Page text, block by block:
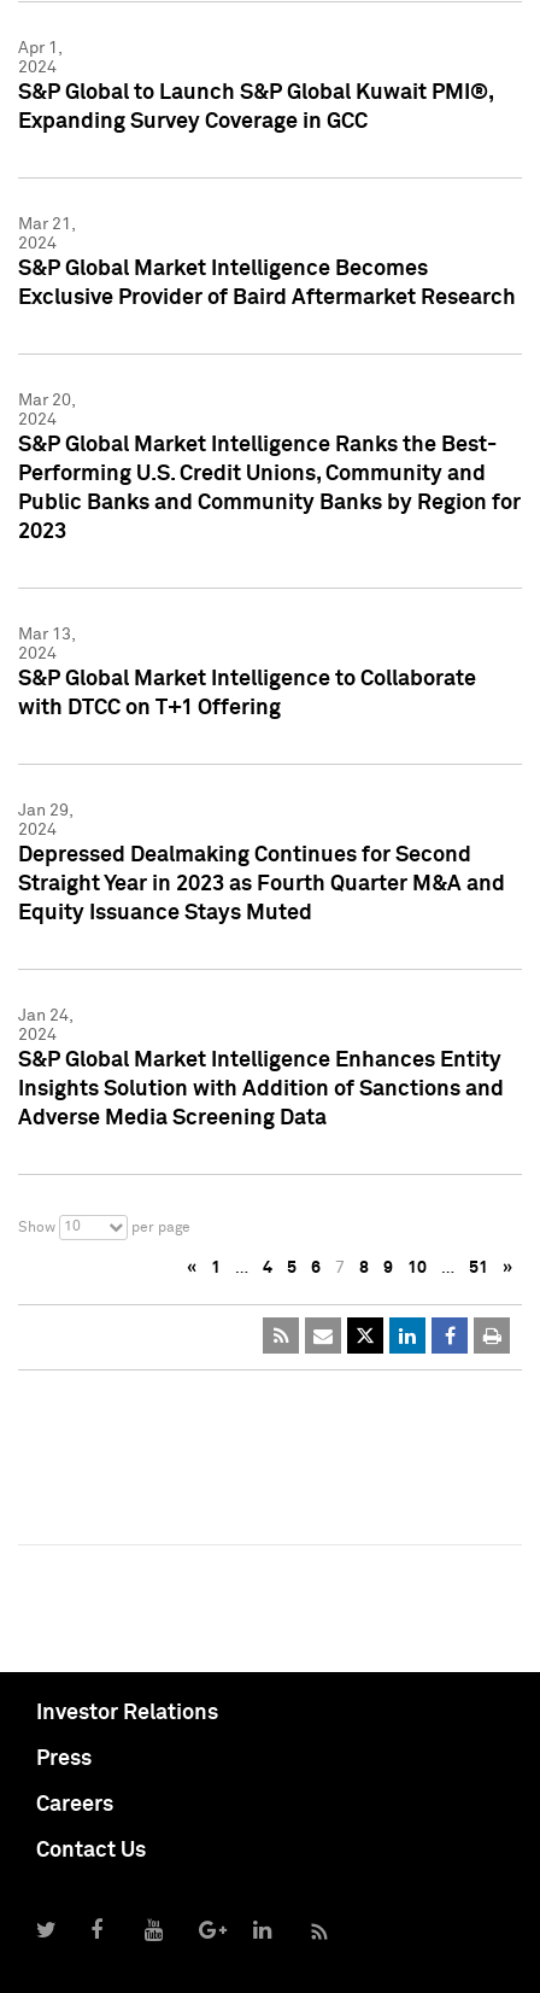
Apr 1,
2024
S&P Global to Launch S&P Global Kuwait PMI®,
Expanding Survey Coverage in GCC
Mar 21,
2024
S&P Global Market Intelligence Becomes
Exclusive Provider of Baird Aftermarket Research
Mar 20,
2024
S&P Global Market Intelligence Ranks the Best-
Performing U.S. Credit Unions, Community and
Public Banks and Community Banks by Region for
2023
Mar 13,
2024
S&P Global Market Intelligence to Collaborate
with DTCC on T+1 Offering
Jan 29,
2024
Depressed Dealmaking Continues for Second
Straight Year in 2023 as Fourth Quarter M&A and
Equity Issuance Stays Muted
Jan 24,
2024
S&P Global Market Intelligence Enhances Entity
Insights Solution with Addition of Sanctions and
Adverse Media Screening Data
Show 10 per page
« 1 … 4 5 6 7 8 9 10 … 51 »
Investor Relations
Press
Careers
Contact Us